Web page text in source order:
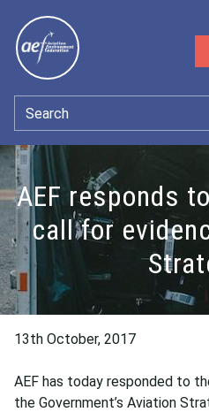
Search
AEF responds
call for
13th October, 2017
AEF has today responded to
the Government’s Aviation